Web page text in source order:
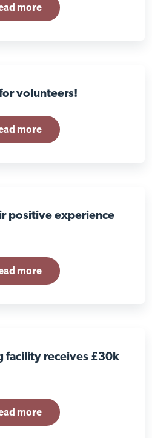
more
volunteers!
more
positive experience
more
facility receives £30k
more